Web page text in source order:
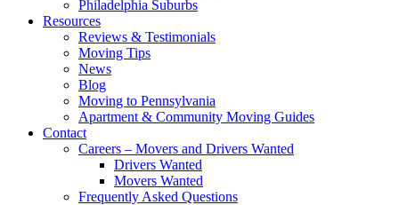
Philadelphia Suburbs
Resources
Reviews & Testimonials
Moving Tips
News
Blog
Moving to Pennsylvania
Apartment & Community Moving Guides
Contact
Careers – Movers and Drivers Wanted
Drivers Wanted
Movers Wanted
Frequently Asked Questions